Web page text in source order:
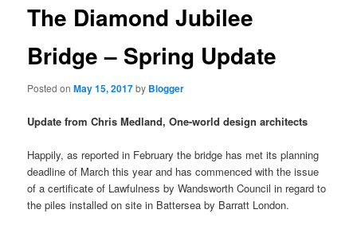
The Diamond Jubilee
Bridge – Spring Update
Posted onMay 15, 2017by Blogger
Update from Chris Medland, One-world design architects
Happily, as reported in February the bridge has met its planning
deadline of March this year and has commenced with the issue
of a certificate of Lawfulness by Wandsworth Council in regard to
the piles installed on site in Battersea by Barratt London.